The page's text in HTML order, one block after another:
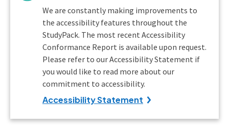
We are constantly making improvements to
the accessibility features throughout the
StudyPack. The most recent Accessibility
Conformance Report is available upon request.
Please refer to our Accessibility Statement if
you would like to read more about our
commitment to accessibility.
Accessibility Statement